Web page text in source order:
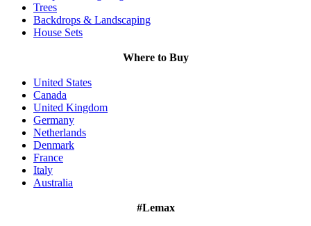
Trees
Backdrops & Landscaping
House Sets
Where to Buy
United States
Canada
United Kingdom
Germany
Netherlands
Denmark
France
Italy
Australia
#Lemax